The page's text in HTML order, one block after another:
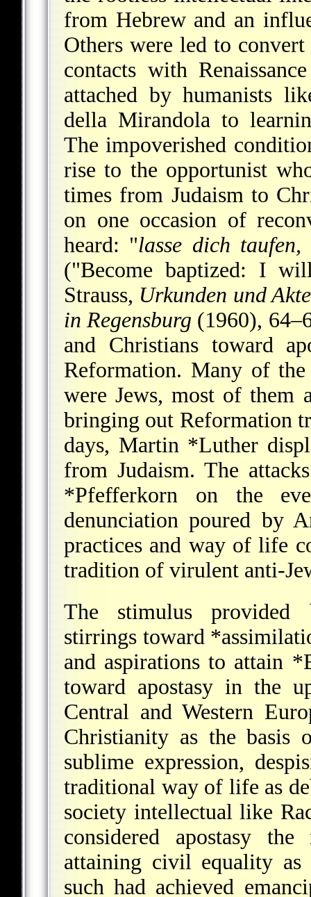
from Hebrew and an
Others were led to
contacts with
attached by humanists
della Mirandola to
The impoverished
rise to the opportunist
times from Judaism to
on one occasion of
heard: "lasse dich
("Become baptized: I
Strauss, Urkunden und
in Regensburg (1960),
and Christians toward
Reformation. Many of
were Jews, most of them
bringing out Reformation
days, Martin *Luther
from Judaism. The
*Pfefferkorn on the
denunciation poured by
practices and way of life
tradition of virulent anti-
The stimulus
stirrings toward
and aspirations to attain
toward apostasy in the
Central and Western
Christianity as the basis
sublime expression,
traditional way of life as
society intellectual like
considered apostasy
attaining civil equality as
such had achieved